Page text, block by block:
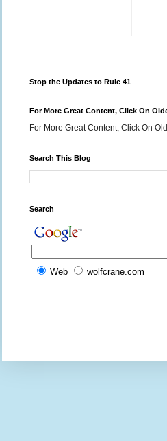
Stop the Updates to Rule 41
For More Great Content, Click On
For More Great Content, Click On
Search This Blog
Search
Web wolfcrane.com